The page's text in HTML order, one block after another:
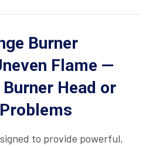
Burner
Flame —
Head or
to provide powerful,